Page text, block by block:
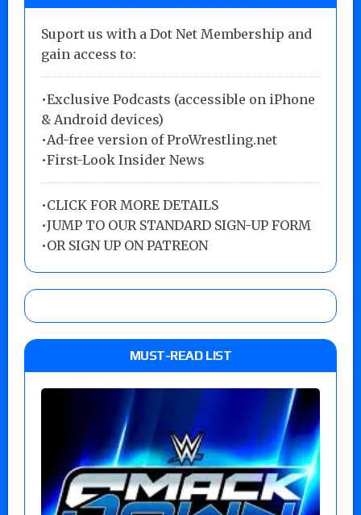
Suport us with a Dot Net Membership and
gain access to:
•Exclusive Podcasts (accessible on iPhone
& Android devices)
•Ad-free version of ProWrestling.net
•First-Look Insider News
•CLICK FOR MORE DETAILS
•JUMP TO OUR STANDARD SIGN-UP FORM
•OR SIGN UP ON PATREON
MUST-READ LIST